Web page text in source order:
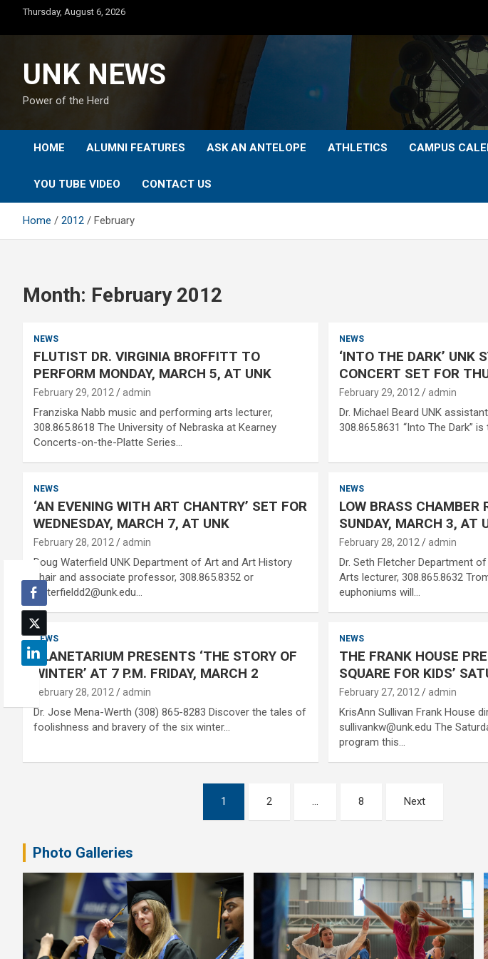
content
Thursday, August 6, 2026
UNK NEWS
Power of the Herd
HOME ALUMNI FEATURES ASK AN ANTELOPE ATHLETICS CAMPUS
YOU TUBE VIDEO CONTACT US
Home 2012 February
Month: February 2012
NEWS
FLUTIST DR. VIRGINIA BROFFITT TO
PERFORM MONDAY, MARCH 5, AT UNK
February 29, 2012 admin
Franziska Nabb music and performing arts lecturer,
308.865.8618 The University of Nebraska at Kearney
Concerts-on-the-Platte Series…
NEWS
‘INTO THE DARK’ UNK
CONCERT SET FOR
February 29, 2012 admin
Dr. Michael Beard UNK
308.865.8631 “Into The Dark”
NEWS
‘AN EVENING WITH ART CHANTRY’ SET FOR
WEDNESDAY, MARCH 7, AT UNK
February 28, 2012 admin
Doug Waterfield UNK Department of Art and Art History
chair and associate professor, 308.865.8352 or
waterfieldd2@unk.edu…
NEWS
LOW BRASS CHAMBER
SUNDAY, MARCH 3, AT
February 28, 2012 admin
Dr. Seth Fletcher Department
Arts lecturer, 308.865.8632
euphoniums will…
NEWS
PLANETARIUM PRESENTS ‘THE STORY OF
WINTER’ AT 7 P.M. FRIDAY, MARCH 2
February 28, 2012 admin
Dr. Jose Mena-Werth (308) 865-8283 Discover the tales of
foolishness and bravery of the six winter…
NEWS
THE FRANK HOUSE
SQUARE FOR KIDS’
February 27, 2012 admin
KrisAnn Sullivan Frank House
sullivankw@unk.edu The
program this…
1 2 … 8 Next
Photo Galleries